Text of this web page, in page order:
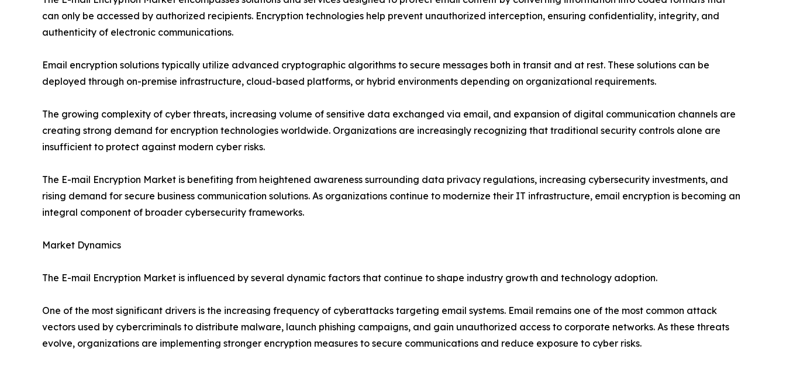
can only be accessed by authorized recipients. Encryption technologies help prevent unauthorized interception, ensuring confidentiality, integrity, and
authenticity of electronic communications.
Email encryption solutions typically utilize advanced cryptographic algorithms to secure messages both in transit and at rest. These solutions can be
deployed through on-premise infrastructure, cloud-based platforms, or hybrid environments depending on organizational requirements.
The growing complexity of cyber threats, increasing volume of sensitive data exchanged via email, and expansion of digital communication channels are
creating strong demand for encryption technologies worldwide. Organizations are increasingly recognizing that traditional security controls alone are
insufficient to protect against modern cyber risks.
The E-mail Encryption Market is benefiting from heightened awareness surrounding data privacy regulations, increasing cybersecurity investments, and
rising demand for secure business communication solutions. As organizations continue to modernize their IT infrastructure, email encryption is becoming an
integral component of broader cybersecurity frameworks.
Market Dynamics
The E-mail Encryption Market is influenced by several dynamic factors that continue to shape industry growth and technology adoption.
One of the most significant drivers is the increasing frequency of cyberattacks targeting email systems. Email remains one of the most common attack
vectors used by cybercriminals to distribute malware, launch phishing campaigns, and gain unauthorized access to corporate networks. As these threats
evolve, organizations are implementing stronger encryption measures to secure communications and reduce exposure to cyber risks.